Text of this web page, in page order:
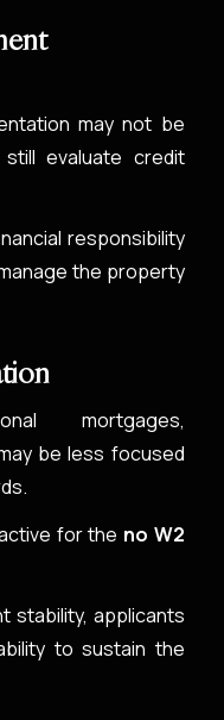
may not be
evaluate credit
responsibility
the property
mortgages,
be less focused
for the no W2
stability, applicants
to sustain the